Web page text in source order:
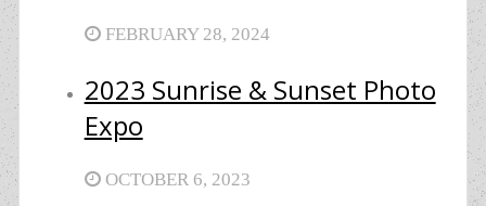
FEBRUARY 28, 2024
2023 Sunrise & Sunset Photo
Expo
OCTOBER 6, 2023